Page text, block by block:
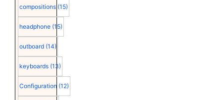
compositions (15)
headphone (15)
outboard (14)
keyboards (13)
Configuration (12)